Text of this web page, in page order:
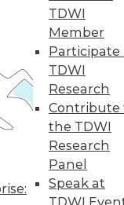
TDWI
Member
Participate
TDWI
Research
Contribute
the TDWI
Research
Panel
Speak at
TDWI
19
25